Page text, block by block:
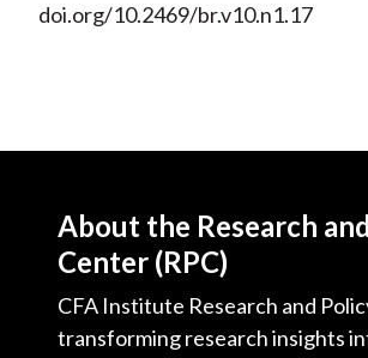
doi.org/10.2469/br.v10.n1.17
About the Research
Center (RPC)
CFA Institute Research and
transforming research insights